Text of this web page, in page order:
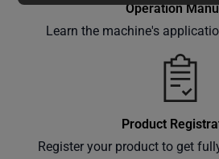
Operation
Learn the machine's
Product
Register your product to get